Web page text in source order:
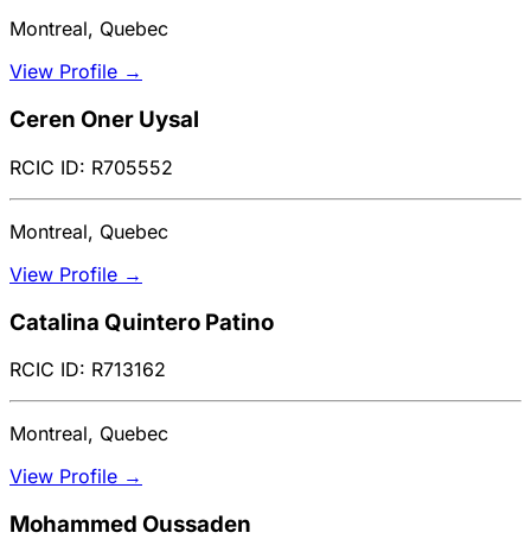
Montreal, Quebec
View Profile →
Ceren Oner Uysal
RCIC ID: R705552
Montreal, Quebec
View Profile →
Catalina Quintero Patino
RCIC ID: R713162
Montreal, Quebec
View Profile →
Mohammed Oussaden